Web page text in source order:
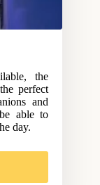
the
perfect
and
able to
day.